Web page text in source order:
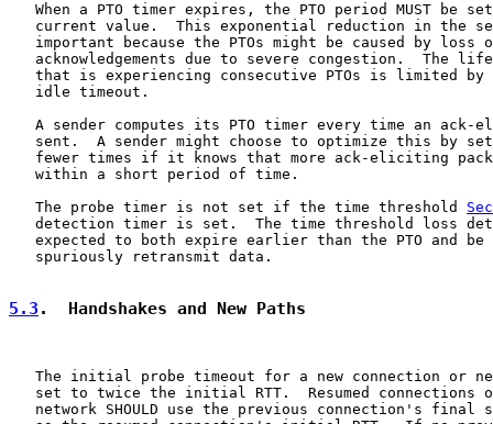
When a PTO timer expires, the PTO period MUST be
current value.  This exponential reduction in the
important because the PTOs might be caused by loss
acknowledgements due to severe congestion.  The
that is experiencing consecutive PTOs is limited by
   idle timeout.
A sender computes its PTO timer every time an ack-
sent.  A sender might choose to optimize this by
fewer times if it knows that more ack-eliciting
   within a short period of time.
   The probe timer is not set if the time threshold
detection timer is set.  The time threshold loss
expected to both expire earlier than the PTO and be
   spuriously retransmit data.
5.3 .  Handshakes and New Paths
The initial probe timeout for a new connection or
set to twice the initial RTT.  Resumed connections
network SHOULD use the previous connection's final